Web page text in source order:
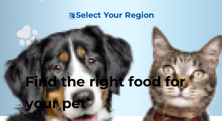
Select Your Region
Find the right food for
your pet